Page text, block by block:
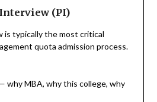
(PI)
is typically the most critical
quota admission process.
why MBA, why this college, why